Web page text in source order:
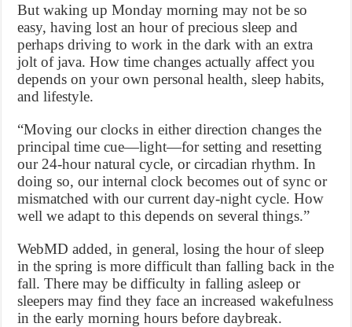
But waking up Monday morning may not be so
easy, having lost an hour of precious sleep and
perhaps driving to work in the dark with an extra
jolt of java. How time changes actually affect you
depends on your own personal health, sleep habits,
and lifestyle.
“Moving our clocks in either direction changes the
principal time cue—light—for setting and resetting
our 24-hour natural cycle, or circadian rhythm. In
doing so, our internal clock becomes out of sync or
mismatched with our current day-night cycle. How
well we adapt to this depends on several things.”
WebMD added, in general, losing the hour of sleep
in the spring is more difficult than falling back in the
fall. There may be difficulty in falling asleep or
sleepers may find they face an increased wakefulness
in the early morning hours before daybreak.